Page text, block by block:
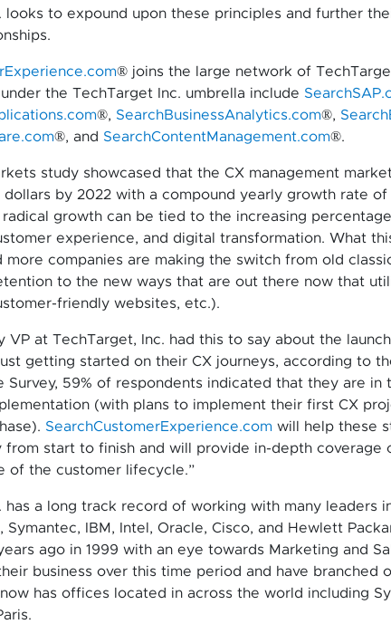
looks to expound upon these principles and further
® joins the large network of
the TechTarget Inc. umbrella include
®, SearchBusinessAnalytics.com®,
®, and SearchContentManagement.com®.
study showcased that the CX management
dollars by 2022 with a compound yearly growth rate of
growth can be tied to the increasing
experience, and digital transformation. What
more companies are making the switch from old
to the new ways that are out there now that
friendly websites, etc.).
VP at TechTarget, Inc. had this to say about the
getting started on their CX journeys, according to
Survey, 59% of respondents indicated that they are in
(with plans to implement their first CX
SearchCustomerExperience.com will help these
from start to finish and will provide in-depth coverage
of the customer lifecycle.”
has a long track record of working with many leaders
Symantec, IBM, Intel, Oracle, Cisco, and Hewlett
ago in 1999 with an eye towards Marketing and
business over this time period and have branched
has offices located in across the world including